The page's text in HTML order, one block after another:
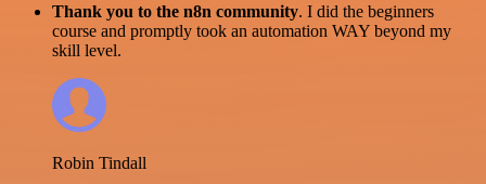
Thank you to the n8n community. I did the beginners
course and promptly took an automation WAY beyond my
skill level.
Robin Tindall